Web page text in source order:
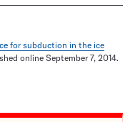
for subduction in the ice
online September 7, 2014.